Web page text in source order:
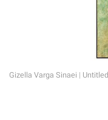
Gizella Varga Sinaei |